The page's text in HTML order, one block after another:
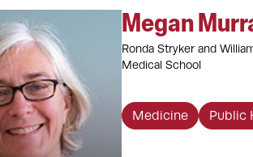
Megan
Ronda Stryker and
Medical School
Medicine Public